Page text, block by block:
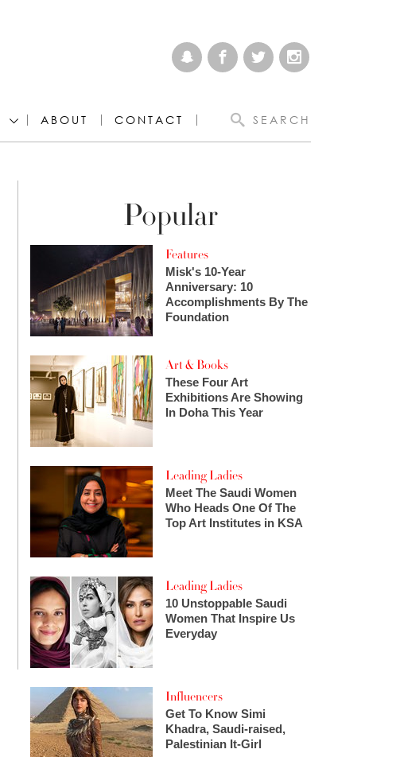
ABOUT CONTACT SEARCH
Popular
Features
Misk's 10-Year
Anniversary: 10
Accomplishments By The
Foundation
Art & Books
These Four Art
Exhibitions Are Showing
In Doha This Year
Leading Ladies
Meet The Saudi Women
Who Heads One Of The
Top Art Institutes in KSA
Leading Ladies
10 Unstoppable Saudi
Women That Inspire Us
Everyday
Influencers
Get To Know Simi
Khadra, Saudi-raised,
Palestinian It-Girl